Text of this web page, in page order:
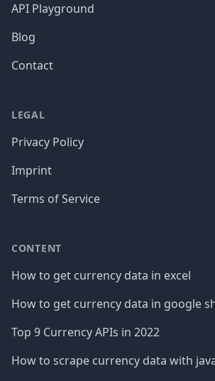
API Playground
Blog
Contact
LEGAL
Privacy Policy
Imprint
Terms of Service
CONTENT
How to get currency data in excel
How to get currency data in google
Top 9 Currency APIs in 2022
How to scrape currency data with